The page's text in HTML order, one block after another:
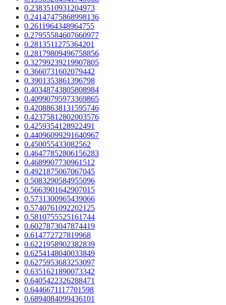
0.2383510931204973
0.24147475868998136
0.2611964348964755
0.27955584607660977
0.2813511275364201
0.28179809496758856
0.32799239219907805
0.3660731602079442
0.3901353861396798
0.40348743805808984
0.40990795973369865
0.42088638131595746
0.42375812802003576
0.4259354128922491
0.44096099291640967
0.450055433082562
0.46477852806156283
0.4689907730961512
0.4921875067067045
0.5083290584955096
0.5663901642907015
0.5731300965439066
0.5740761092202125
0.5810755525161744
0.6027873047874419
0.614772727819968
0.6221958902382839
0.6254148040033849
0.6275953683253097
0.6351621890073342
0.6405422326288471
0.6446671117701598
0.6894084099436101